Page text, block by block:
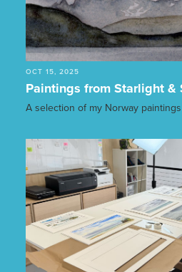
OCT 15, 2025
Paintings from Starlight &
A selection of my Norway